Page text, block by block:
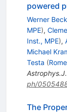
powered
Werner
MPE),
Inst., MPE),
Michael
Testa (
Astrophys.J.
ph/
The